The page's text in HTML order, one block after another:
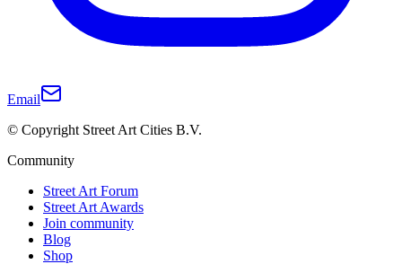
Email
© Copyright Street Art Cities B.V.
Community
Street Art Forum
Street Art Awards
Join community
Blog
Shop